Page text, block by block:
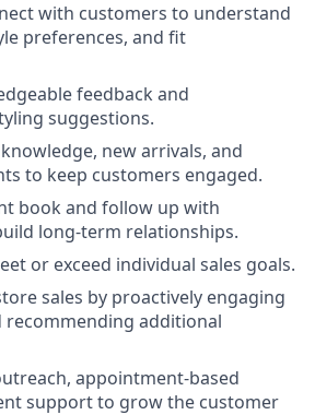
with customers to understand
preferences, and fit
feedback and
suggestions.
new arrivals, and
to keep customers engaged.
book and follow up with
long-term relationships.
or exceed individual sales goals.
sales by proactively engaging
recommending additional
appointment-based
support to grow the customer